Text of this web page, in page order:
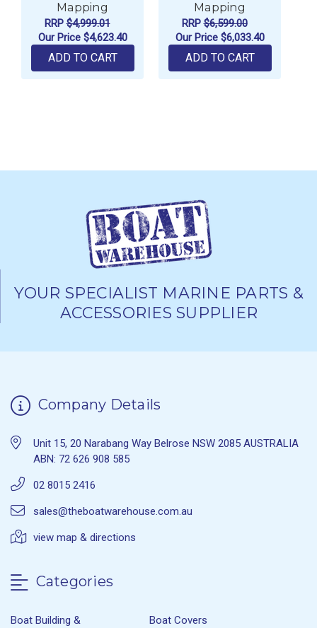
Mapping
RRP$4,999.01
Our Price $4,623.40
ADD TO CART
Mapping
RRP$6,599.00
Our Price $6,033.40
ADD TO CART
YOUR SPECIALIST MARINE PARTS &
ACCESSORIES SUPPLIER
Company Details
Unit 15, 20 Narabang Way Belrose NSW 2085 AUSTRALIA
ABN: 72 626 908 585
02 8015 2416
sales@theboatwarehouse.com.au
view map & directions
Categories
Boat Building &
Boat Covers